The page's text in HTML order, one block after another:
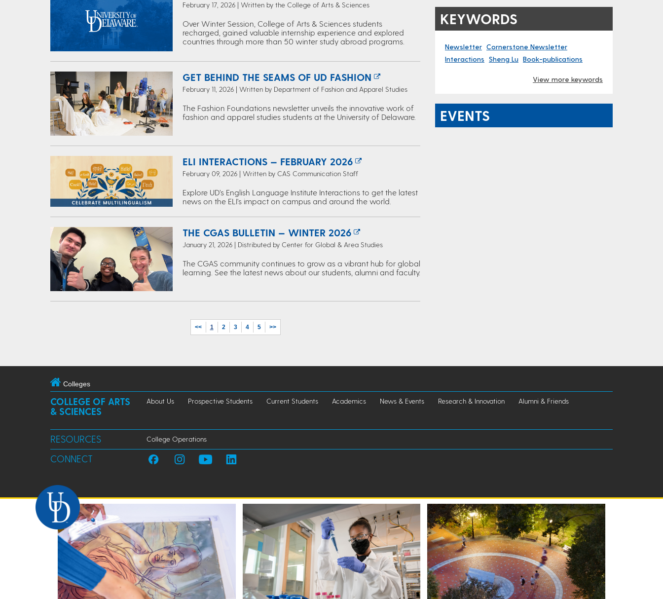
February 17, 2026 | Written by the College of Arts & Sciences
Over Winter Session, College of Arts & Sciences students
recharged, gained valuable internship experience and explored
countries through more than 50 winter study abroad programs.
GET BEHIND THE SEAMS OF UD FASHION
February 11, 2026 | Written by Department of Fashion and Apparel Studies
The Fashion Foundations newsletter unveils the innovative work of
fashion and apparel studies students at the University of Delaware.
ELI INTERACTIONS — FEBRUARY 2026
February 09, 2026 | Written by CAS Communication Staff
Explore UD’s English Language Institute Interactions to get the latest
news on the ELI's impact on campus and around the world.
THE CGAS BULLETIN — WINTER 2026
January 21, 2026 | Distributed by Center for Global & Area Studies
The CGAS community continues to grow as a vibrant hub for global
learning. See the latest news about our students, alumni and faculty.
<< 1 2 3 4 5 >>
KEYWORDS
Newsletter Cornerstone Newsletter
Interactions Sheng Lu Book-publications
View more keywords
EVENTS
Colleges
COLLEGE OF ARTS
& SCIENCES
About Us Prospective Students Current Students Academics News & Events Research & Innovation Alumni & Friends
RESOURCES College Operations
CONNECT